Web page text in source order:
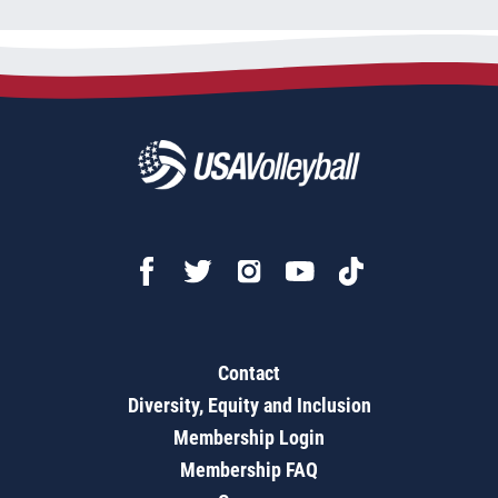
Contact
Diversity, Equity and Inclusion
Membership Login
Membership FAQ